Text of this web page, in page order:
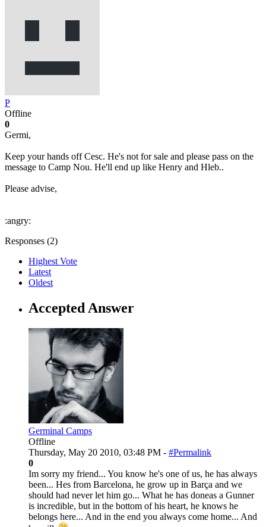
P
Offline
0
Germi,
Keep your hands off Cesc. He's not for sale and please pass on the
message to Camp Nou. He'll end up like Henry and Hleb..
Please advise,
:angry:
Responses (2)
Highest Vote
Latest
Oldest
Accepted Answer
Germinal Camps
Offline
Thursday, May 20 2010, 03:48 PM - #Permalink
0
Im sorry my friend... You know he's one of us, he has always
been... Hes from Barcelona, he grow up in Barça and we
should had never let him go... What he has doneas a Gunner
is incredible, but in the bottom of his heart, he knows he
belongs here... And in the end you always come home... And